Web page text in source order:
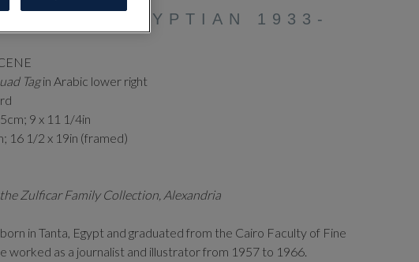
TAG (EGYPTIAN 1933-
Tagin Arabic lower right
9 x 11 1/4in
16 1/2 x 19in (framed)
Zulficar Family Collection, Alexandria
born in Tanta, Egypt and graduated from the Cairo Faculty of Fine
worked as a journalist and illustrator from 1957 to 1966.